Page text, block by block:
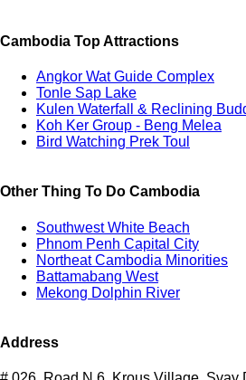
Cambodia Top Attractions
Angkor Wat Guide Complex
Tonle Sap Lake
Kulen Waterfall & Reclining
Koh Ker Group - Beng Melea
Bird Watching Prek Toul
Other Thing To Do Cambodia
Southwest White Beach
Phnom Penh Capital City
Northeat Cambodia Minorities
Battamabang West
Mekong Dolphin River
Address